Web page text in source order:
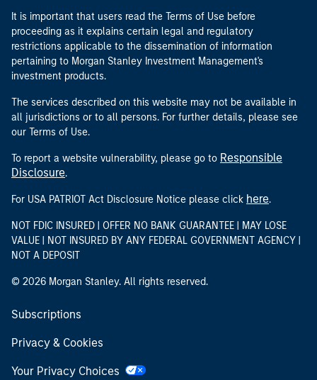
It is important that users read the Terms of Use before
proceeding as it explains certain legal and regulatory
restrictions applicable to the dissemination of information
pertaining to Morgan Stanley Investment Management's
investment products.
The services described on this website may not be available in
all jurisdictions or to all persons. For further details, please see
our Terms of Use.
To report a website vulnerability, please go to Responsible
Disclosure.
For USA PATRIOT Act Disclosure Notice please click here.
NOT FDIC INSURED | OFFER NO BANK GUARANTEE | MAY LOSE
VALUE | NOT INSURED BY ANY FEDERAL GOVERNMENT AGENCY |
NOT A DEPOSIT
© 2026 Morgan Stanley. All rights reserved.
Subscriptions
Privacy & Cookies
Your Privacy Choices